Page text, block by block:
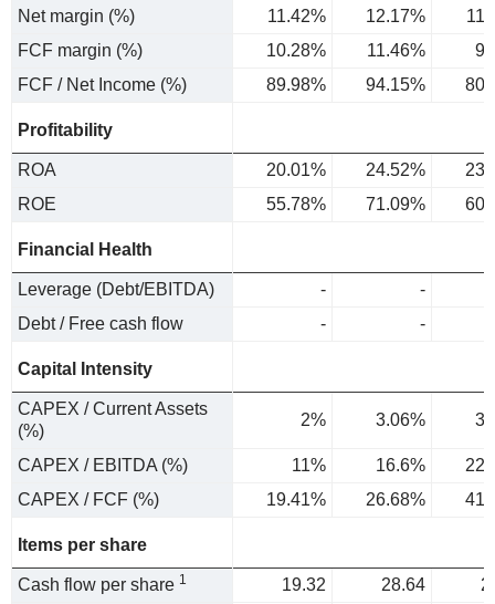
Net margin (%)
11.42% 12.17%
FCF margin (%)
10.28% 11.46%
FCF / Net Income (%)
89.98% 94.15%
Profitability
ROA 20.01% 24.52%
ROE
55.78% 71.09%
Financial Health
Leverage (Debt/EBITDA) -
-
Debt / Free cash flow
- -
Capital Intensity
CAPEX / Current Assets
(%)
2% 3.06%
CAPEX / EBITDA (%) 11% 16.6%
CAPEX / FCF (%)
19.41% 26.68%
Items per share
Cash flow per share 1 19.32 28.64